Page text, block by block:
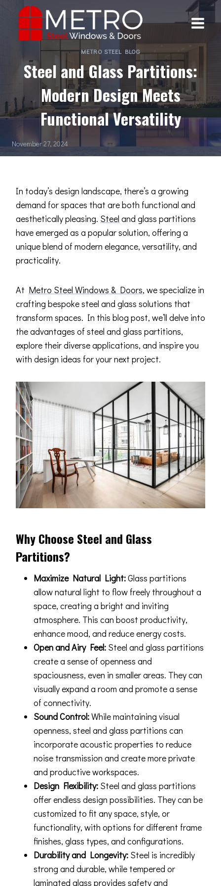
content
METRO STEEL BLOG
Steel and Glass Partitions:
Modern Design Meets
Functional Versatility
November 27, 2024
In today’s design landscape, there’s a growing
demand for spaces that are both functional and
aesthetically pleasing. Steel and glass partitions
have emerged as a popular solution, offering a
unique blend of modern elegance, versatility, and
practicality.
At Metro Steel Windows & Doors, we specialize in
crafting bespoke steel and glass solutions that
transform spaces. In this blog post, we’ll delve into
the advantages of steel and glass partitions,
explore their diverse applications, and inspire you
with design ideas for your next project.
Why Choose Steel and Glass
Partitions?
Maximize Natural Light:Glass partitions
allow natural light to flow freely throughout a
space, creating a bright and inviting
atmosphere. This can boost productivity,
enhance mood, and reduce energy costs.
Open and Airy Feel: Steel and glass partitions
create a sense of openness and
spaciousness, even in smaller areas. They can
visually expand a room and promote a sense
of connectivity.
Sound Control:While maintaining visual
openness, steel and glass partitions can
incorporate acoustic properties to reduce
noise transmission and create more private
and productive workspaces.
Design Flexibility: Steel and glass partitions
offer endless design possibilities. They can be
customized to fit any space, style, or
functionality, with options for different frame
finishes, glass types, and configurations.
Durability and Longevity: Steel is incredibly
strong and durable, while tempered or
laminated glass provides safety and